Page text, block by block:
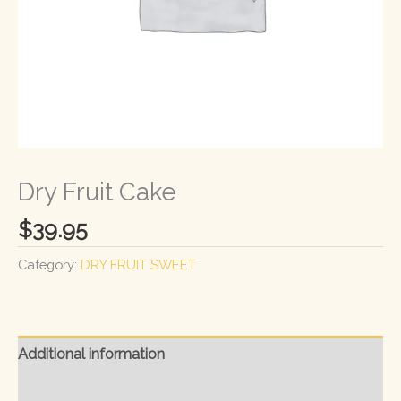
Dry Fruit Cake
$39.95
Category: DRY FRUIT SWEET
Additional information